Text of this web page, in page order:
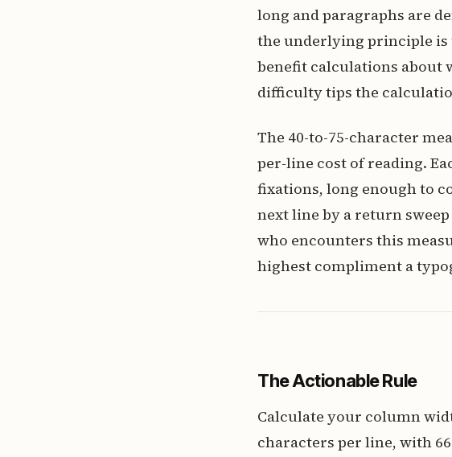
long and paragraphs are
the underlying principle is
benefit calculations about
difficulty tips the
The 40-to-75-character
per-line cost of reading.
fixations, long enough to
next line by a return
who encounters this
highest compliment a
The Actionable Rule
Calculate your column
characters per line, with